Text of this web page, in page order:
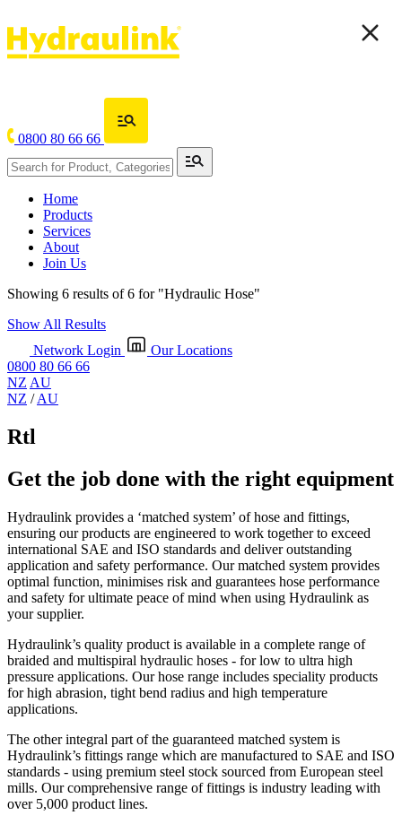
0800 80 66 66
Home
Products
Services
About
Join Us
Showing 6 results of 6 for "Hydraulic Hose"
Show All Results
Network Login
Our Locations
0800 80 66 66
NZ AU
NZ /AU
Rtl
Get the job done with the right equipment
Hydraulink provides a ‘matched system’ of hose and fittings,
ensuring our products are engineered to work together to exceed
international SAE and ISO standards and deliver outstanding
application and safety performance. Our matched system provides
optimal function, minimises risk and guarantees hose performance
and safety for ultimate peace of mind when using Hydraulink as
your supplier.
Hydraulink’s quality product is available in a complete range of
braided and multispiral hydraulic hoses - for low to ultra high
pressure applications. Our hose range includes speciality products
for high abrasion, tight bend radius and high temperature
applications.
The other integral part of the guaranteed matched system is
Hydraulink’s fittings range which are manufactured to SAE and ISO
standards - using premium steel stock sourced from European steel
mills. Our comprehensive range of fittings is industry leading with
over 5,000 product lines.